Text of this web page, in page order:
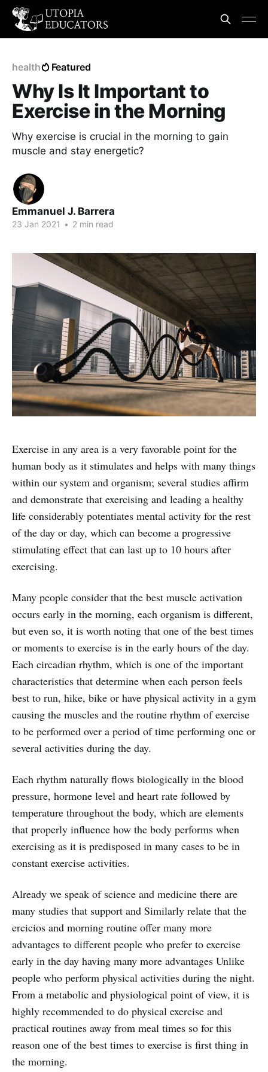
health Featured
Why Is It Important to
Exercise in the Morning
Why exercise is crucial in the morning to gain
muscle and stay energetic?
Emmanuel J. Barrera
23 Jan 2021 • 2 min read
Exercise in any area is a very favorable point for the
human body as it stimulates and helps with many things
within our system and organism; several studies affirm
and demonstrate that exercising and leading a healthy
life considerably potentiates mental activity for the rest
of the day or day, which can become a progressive
stimulating effect that can last up to 10 hours after
exercising.
Many people consider that the best muscle activation
occurs early in the morning, each organism is different,
but even so, it is worth noting that one of the best times
or moments to exercise is in the early hours of the day.
Each circadian rhythm, which is one of the important
characteristics that determine when each person feels
best to run, hike, bike or have physical activity in a gym
causing the muscles and the routine rhythm of exercise
to be performed over a period of time performing one or
several activities during the day.
Each rhythm naturally flows biologically in the blood
pressure, hormone level and heart rate followed by
temperature throughout the body, which are elements
that properly influence how the body performs when
exercising as it is predisposed in many cases to be in
constant exercise activities.
Already we speak of science and medicine there are
many studies that support and Similarly relate that the
ercicios and morning routine offer many more
advantages to different people who prefer to exercise
early in the day having many more advantages Unlike
people who perform physical activities during the night.
From a metabolic and physiological point of view, it is
highly recommended to do physical exercise and
practical routines away from meal times so for this
reason one of the best times to exercise is first thing in
the morning.